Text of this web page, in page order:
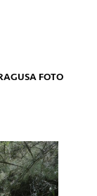
FOTO